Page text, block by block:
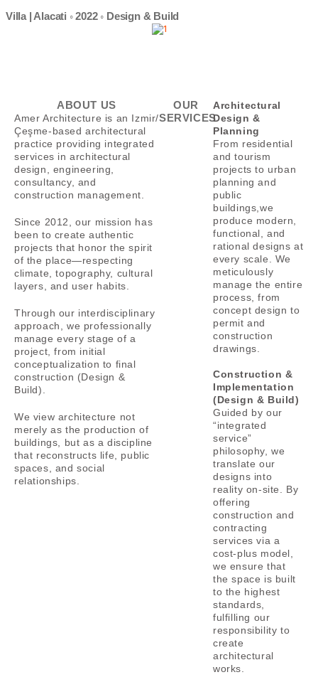
Villa | Alacati ◦ 2022 ◦ Design & Build
ABOUT US
Amer Architecture is an Izmir/
Çeşme-based architectural
practice providing integrated
services in architectural
design, engineering,
consultancy, and
construction management.
Since 2012, our mission has
been to create authentic
projects that honor the spirit
of the place—respecting
climate, topography, cultural
layers, and user habits.
Through our interdisciplinary
approach, we professionally
manage every stage of a
project, from initial
conceptualization to final
construction (Design &
Build).
We view architecture not
merely as the production of
buildings, but as a discipline
that reconstructs life, public
spaces, and social
relationships.
OUR
SERVICES
Architectural
Design &
Planning
From residential
and tourism
projects to urban
planning and
public
buildings,we
produce modern,
functional, and
rational designs at
every scale. We
meticulously
manage the entire
process, from
concept design to
permit and
construction
drawings.
Construction &
Implementation
(Design & Build)
Guided by our
“integrated
service”
philosophy, we
translate our
designs into
reality on-site. By
offering
construction and
contracting
services via a
cost-plus model,
we ensure that
the space is built
to the highest
standards,
fulfilling our
responsibility to
create
architectural
works.